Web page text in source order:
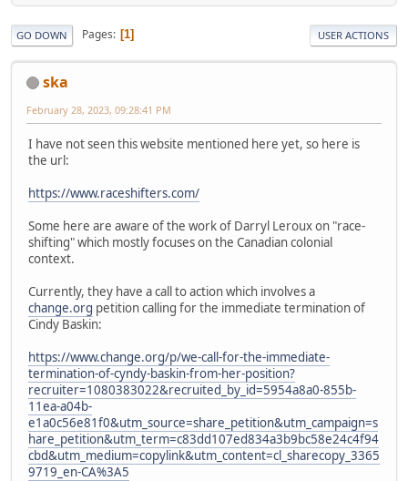
GO DOWN Pages 1 USER ACTIONS
ska
February 28, 2023, 09:28:41 PM
I have not seen this website mentioned here yet, so here is
the url:
https://www.raceshifters.com/
Some here are aware of the work of Darryl Leroux on "race-
shifting" which mostly focuses on the Canadian colonial
context.
Currently, they have a call to action which involves a
change.org petition calling for the immediate termination of
Cindy Baskin:
https://www.change.org/p/we-call-for-the-immediate-
termination-of-cyndy-baskin-from-her-position?
recruiter=1080383022&recruited_by_id=5954a8a0-855b-
11ea-a04b-
e1a0c56e81f0&utm_source=share_petition&utm_campaign=s
hare_petition&utm_term=c83dd107ed834a3b9bc58e24c4f94
cbd&utm_medium=copylink&utm_content=cl_sharecopy_3365
9719_en-CA%3A5